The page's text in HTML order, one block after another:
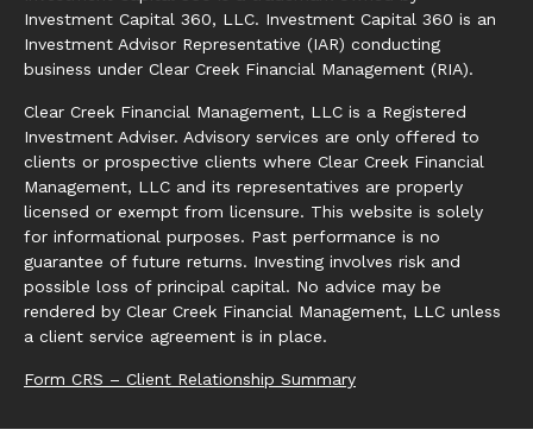
Investment Capital 360, LLC. Investment Capital 360 is an
Investment Advisor Representative (IAR) conducting
business under Clear Creek Financial Management (RIA).
Clear Creek Financial Management, LLC is a Registered
Investment Adviser. Advisory services are only offered to
clients or prospective clients where Clear Creek Financial
Management, LLC and its representatives are properly
licensed or exempt from licensure. This website is solely
for informational purposes. Past performance is no
guarantee of future returns. Investing involves risk and
possible loss of principal capital. No advice may be
rendered by Clear Creek Financial Management, LLC unless
a client service agreement is in place.
Form CRS – Client Relationship Summary